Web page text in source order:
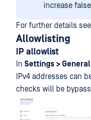
increase
For further details see
Allowlisting
IP allowlist
In Settings > General
IPv4 addresses can
checks will be